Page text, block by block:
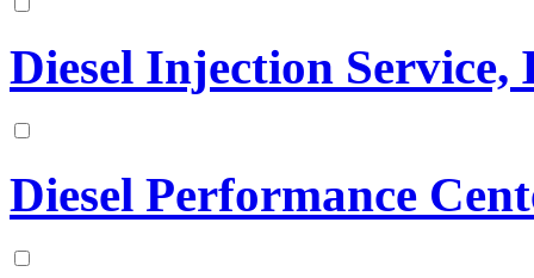
Diesel Injection Service,
Diesel Performance